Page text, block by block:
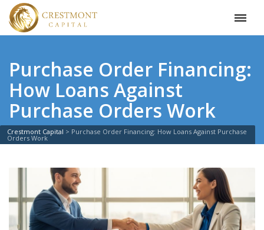
Purchase Order Financing:
How Loans Against
Purchase Orders Work
Crestmont Capital > Purchase Order Financing: How Loans Against Purchase
Orders Work